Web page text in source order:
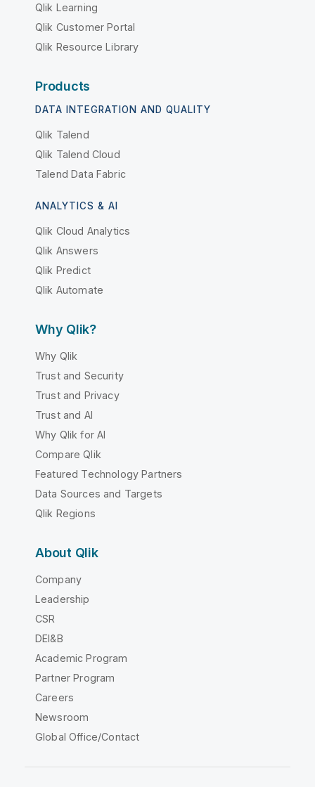
Qlik Learning
Qlik Customer Portal
Qlik Resource Library
Products
DATA INTEGRATION AND QUALITY
Qlik Talend
Qlik Talend Cloud
Talend Data Fabric
ANALYTICS & AI
Qlik Cloud Analytics
Qlik Answers
Qlik Predict
Qlik Automate
Why Qlik?
Why Qlik
Trust and Security
Trust and Privacy
Trust and AI
Why Qlik for AI
Compare Qlik
Featured Technology Partners
Data Sources and Targets
Qlik Regions
About Qlik
Company
Leadership
CSR
DEI&B
Academic Program
Partner Program
Careers
Newsroom
Global Office/Contact